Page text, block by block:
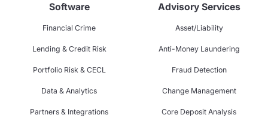
Software
Financial Crime
Lending & Credit Risk
Portfolio Risk & CECL
Data & Analytics
Partners & Integrations
Advisory Services
Asset/Liability
Anti-Money Laundering
Fraud Detection
Change Management
Core Deposit Analysis